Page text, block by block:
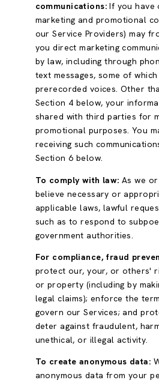
communications:If you have
marketing and promotional
our Service Providers) may
you direct marketing
by law, including through
text messages, some of
prerecorded voices. Other
Section 4 below, your
shared with third parties for
promotional purposes. You
receiving such
Section 6 below.
To comply with law: As we
believe necessary or
applicable laws, lawful
such as to respond to
government authorities.
For compliance, fraud
protect our, your, or others'
or property (including by
legal claims); enforce the
govern our Services; and
deter against fraudulent,
unethical, or illegal activity.
To create anonymous data:
anonymous data from your